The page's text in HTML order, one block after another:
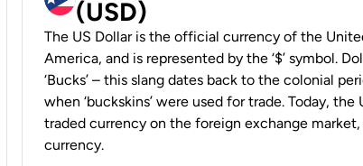
(USD)
The US Dollar is the official currency of the
America, and is represented by the ‘$’ symbol.
‘Bucks’ – this slang dates back to the colonial
when ‘buckskins’ were used for trade. Today,
traded currency on the foreign exchange market,
currency.